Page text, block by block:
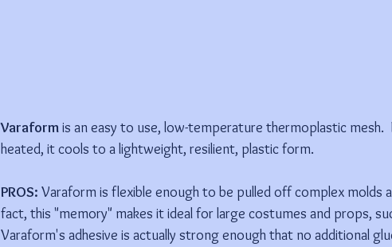
Varaform is an easy to use, low-temperature thermoplastic mesh.
heated, it cools to a lightweight, resilient, plastic form.
PROS: Varaform is flexible enough to be pulled off complex molds
fact, this "memory" makes it ideal for large costumes and props,
Varaform's adhesive is actually strong enough that no additional